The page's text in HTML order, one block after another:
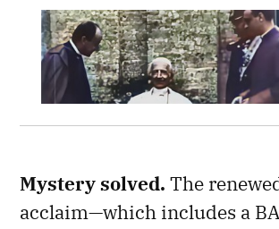
Mystery solved. The
acclaim—which includes a